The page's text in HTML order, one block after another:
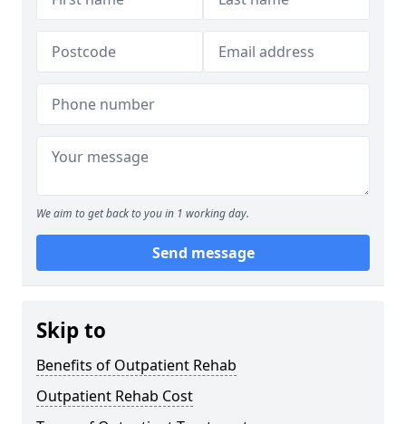
We aim to get back to you in 1 working day.
Send message
Skip to
Benefits of Outpatient Rehab
Outpatient Rehab Cost